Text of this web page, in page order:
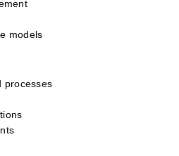
models
processes